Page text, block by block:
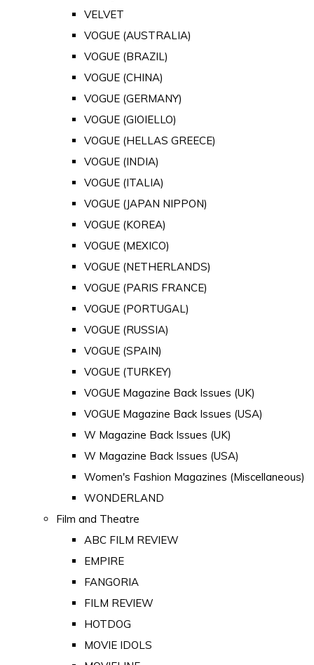
VELVET
VOGUE (AUSTRALIA)
VOGUE (BRAZIL)
VOGUE (CHINA)
VOGUE (GERMANY)
VOGUE (GIOIELLO)
VOGUE (HELLAS GREECE)
VOGUE (INDIA)
VOGUE (ITALIA)
VOGUE (JAPAN NIPPON)
VOGUE (KOREA)
VOGUE (MEXICO)
VOGUE (NETHERLANDS)
VOGUE (PARIS FRANCE)
VOGUE (PORTUGAL)
VOGUE (RUSSIA)
VOGUE (SPAIN)
VOGUE (TURKEY)
VOGUE Magazine Back Issues (UK)
VOGUE Magazine Back Issues (USA)
W Magazine Back Issues (UK)
W Magazine Back Issues (USA)
Women's Fashion Magazines (Miscellaneous)
WONDERLAND
Film and Theatre
ABC FILM REVIEW
EMPIRE
FANGORIA
FILM REVIEW
HOTDOG
MOVIE IDOLS